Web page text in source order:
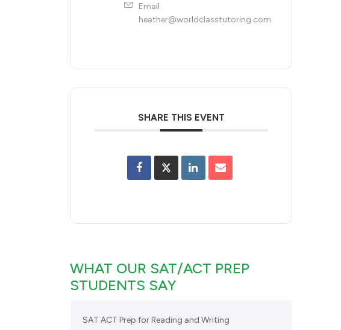
Email
heather@worldclasstutoring.com
SHARE THIS EVENT
WHAT OUR SAT/ACT PREP
STUDENTS SAY
SAT ACT Prep for Reading and Writing